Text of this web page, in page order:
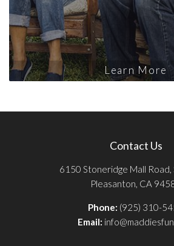
Learn More
Contact Us
6150 Stoneridge Mall Road,
Pleasanton, CA
Phone: (925) 310-
Email: